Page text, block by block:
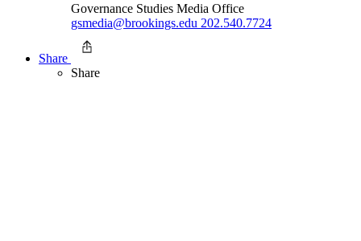
Governance Studies Media Office
gsmedia@brookings.edu 202.540.7724
Share
Share